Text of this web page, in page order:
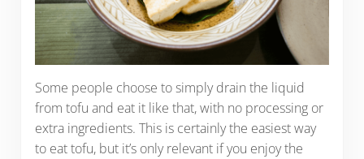
Some people choose to simply drain the liquid
from tofu and eat it like that, with no processing or
extra ingredients. This is certainly the easiest way
to eat tofu, but it’s only relevant if you enjoy the